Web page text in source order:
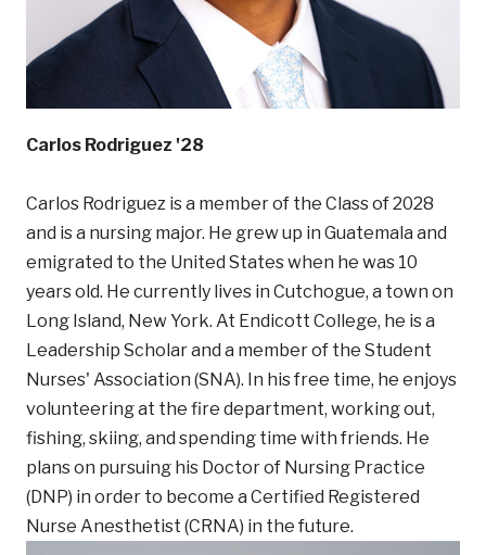
Carlos Rodriguez '28
Carlos Rodriguez is a member of the Class of 2028
and is a nursing major. He grew up in Guatemala and
emigrated to the United States when he was 10
years old. He currently lives in Cutchogue, a town on
Long Island, New York. At Endicott College, he is a
Leadership Scholar and a member of the Student
Nurses' Association (SNA). In his free time, he enjoys
volunteering at the fire department, working out,
fishing, skiing, and spending time with friends. He
plans on pursuing his Doctor of Nursing Practice
(DNP) in order to become a Certified Registered
Nurse Anesthetist (CRNA) in the future.